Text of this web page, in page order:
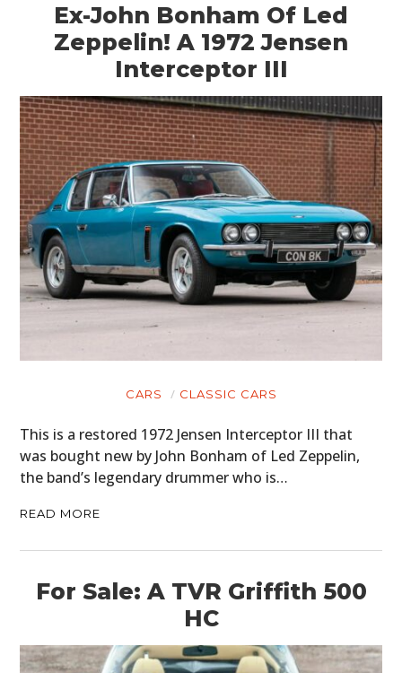
Ex-John Bonham Of Led
Zeppelin! A 1972 Jensen
Interceptor III
CARS CLASSIC CARS
This is a restored 1972 Jensen Interceptor III that
was bought new by John Bonham of Led Zeppelin,
the band’s legendary drummer who is…
READ MORE
For Sale: A TVR Griffith 500
HC